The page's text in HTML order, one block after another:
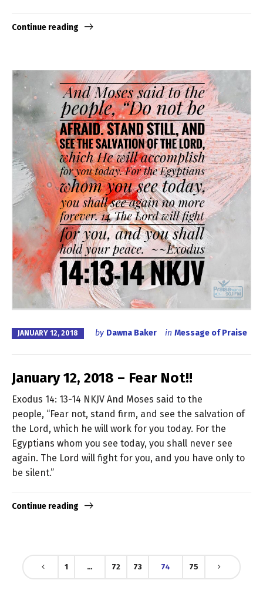
Continue reading
JANUARY 12, 2018 by Dawna Baker in Message of Praise
January 12, 2018 – Fear Not!!
Exodus 14: 13-14 NKJV And Moses said to the
people, “Fear not, stand firm, and see the salvation of
the Lord, which he will work for you today. For the
Egyptians whom you see today, you shall never see
again. The Lord will fight for you, and you have only to
be silent.”
Continue reading
1 … 72 73 74 75